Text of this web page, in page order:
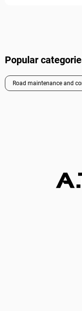
Popular
Road maintenance and